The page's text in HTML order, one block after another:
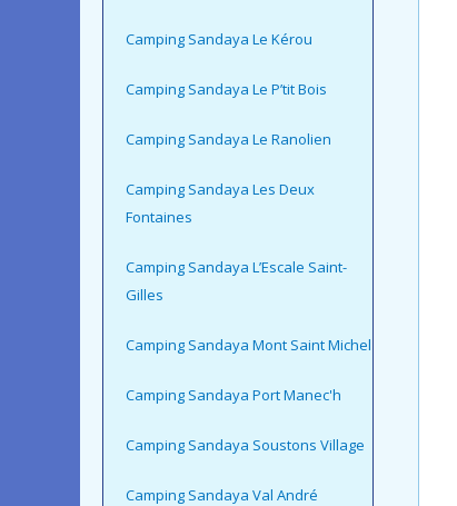
Camping Sandaya Le Kérou
Camping Sandaya Le P’tit Bois
Camping Sandaya Le Ranolien
Camping Sandaya Les Deux
Fontaines
Camping Sandaya L’Escale Saint-
Gilles
Camping Sandaya Mont Saint Michel
Camping Sandaya Port Manec'h
Camping Sandaya Soustons Village
Camping Sandaya Val André